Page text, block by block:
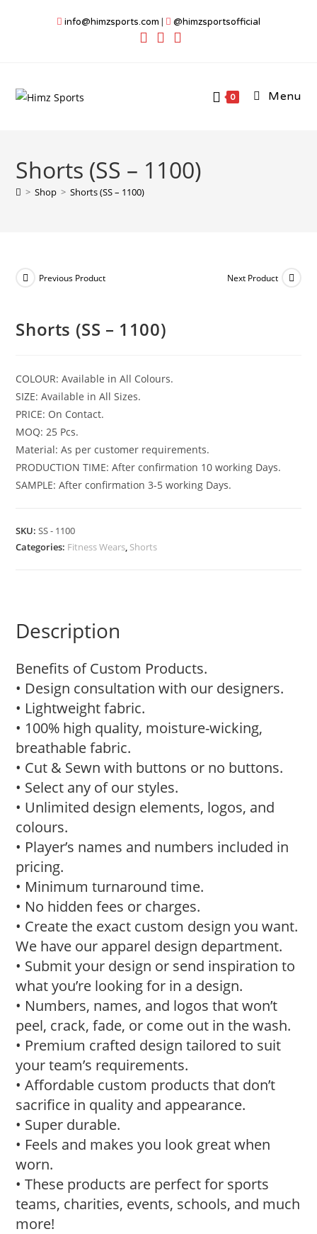
info@himzsports.com | @himzsportsofficial
0 Menu
Shorts (SS – 1100)
> Shop > Shorts (SS – 1100)
Previous Product Next Product
Shorts (SS – 1100)
COLOUR: Available in All Colours.
SIZE: Available in All Sizes.
PRICE: On Contact.
MOQ: 25 Pcs.
Material: As per customer requirements.
PRODUCTION TIME: After confirmation 10 working Days.
SAMPLE: After confirmation 3-5 working Days.
SKU:SS - 1100
Categories: Fitness Wears, Shorts
Description
Benefits of Custom Products.
• Design consultation with our designers.
• Lightweight fabric.
• 100% high quality, moisture-wicking,
breathable fabric.
• Cut & Sewn with buttons or no buttons.
• Select any of our styles.
• Unlimited design elements, logos, and
colours.
• Player’s names and numbers included in
pricing.
• Minimum turnaround time.
• No hidden fees or charges.
• Create the exact custom design you want.
We have our apparel design department.
• Submit your design or send inspiration to
what you’re looking for in a design.
• Numbers, names, and logos that won’t
peel, crack, fade, or come out in the wash.
• Premium crafted design tailored to suit
your team’s requirements.
• Affordable custom products that don’t
sacrifice in quality and appearance.
• Super durable.
• Feels and makes you look great when
worn.
• These products are perfect for sports
teams, charities, events, schools, and much
more!